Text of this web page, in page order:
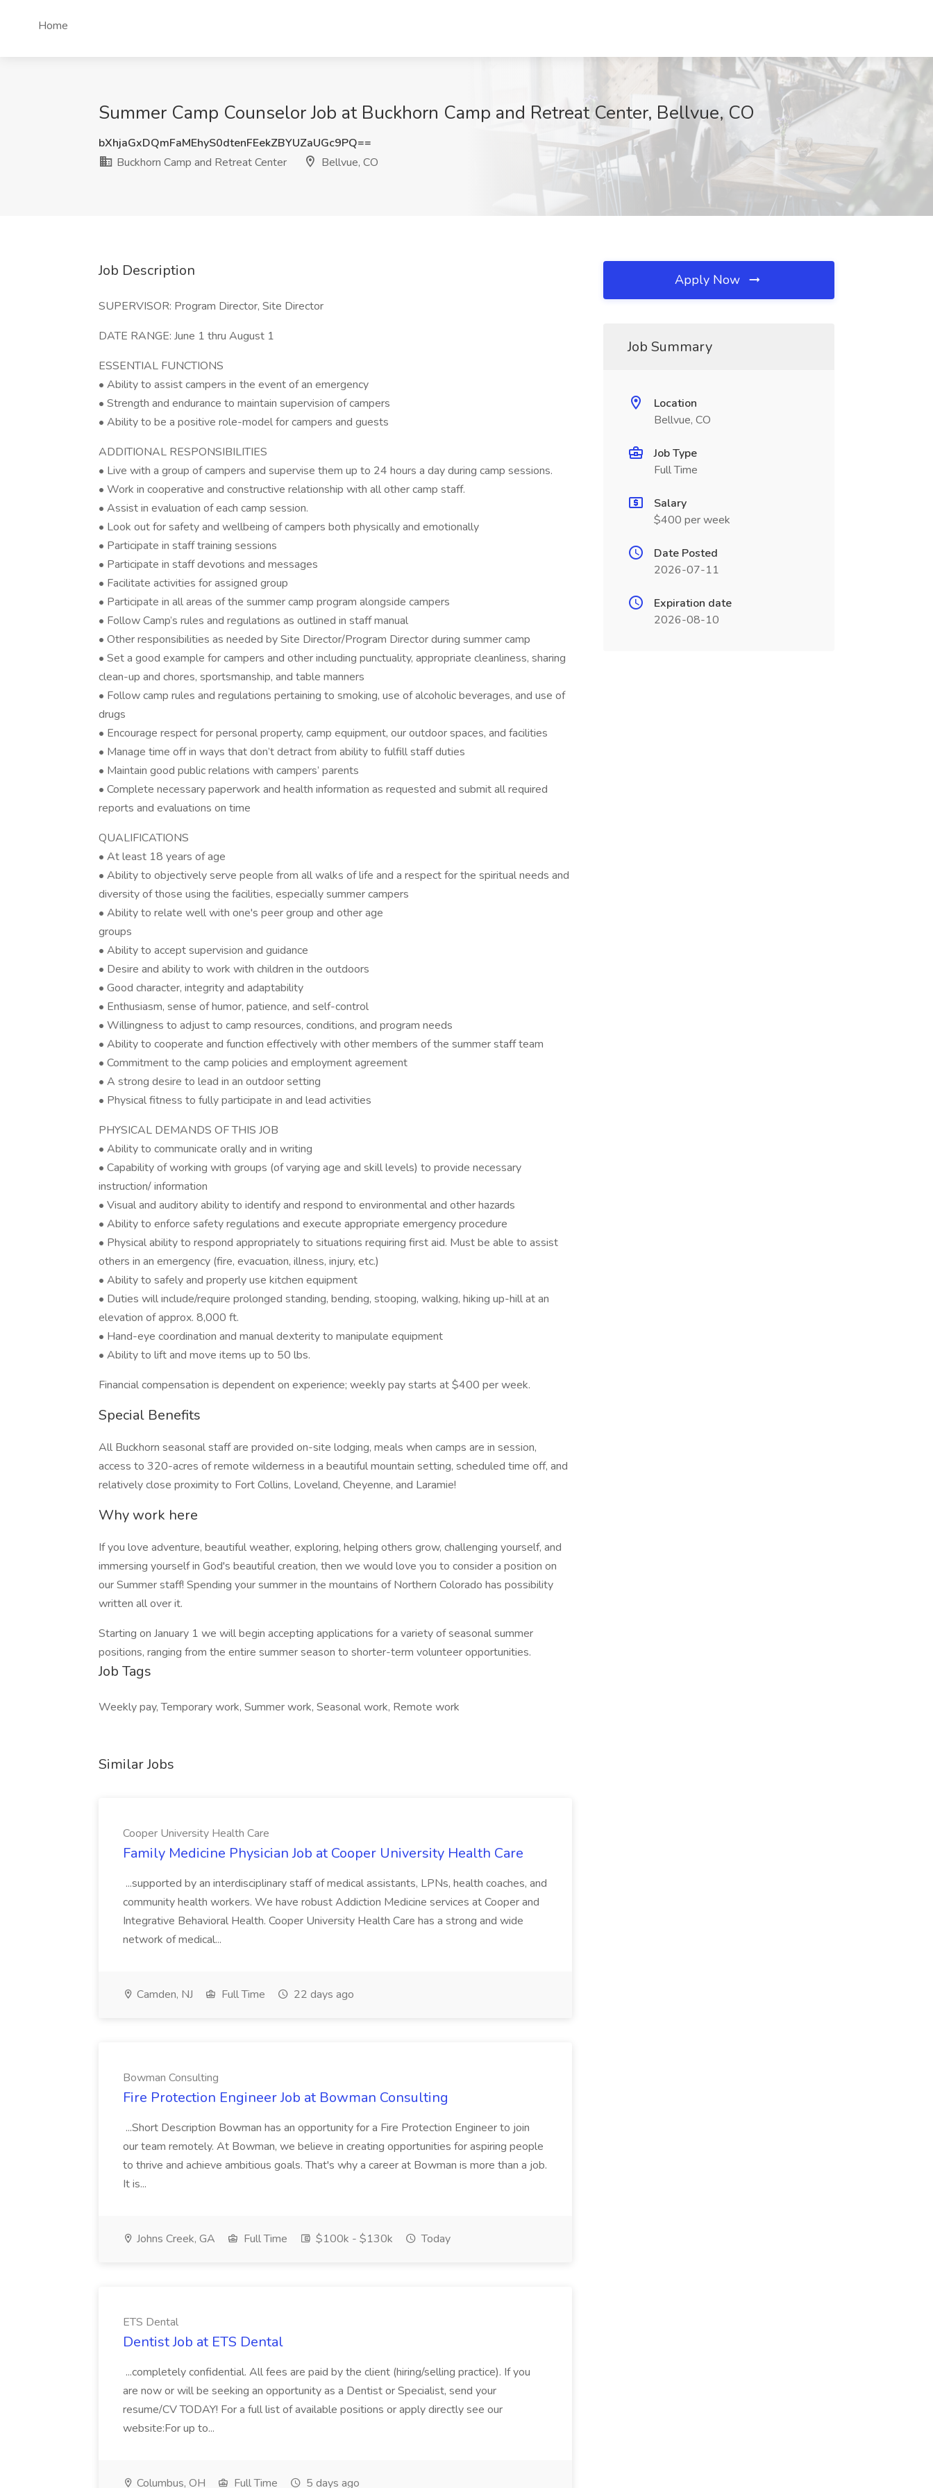
Home
Summer Camp Counselor Job at Buckhorn Camp and Retreat Center, Bellvue, CO
bXhjaGxDQmFaMEhyS0dtenFEekZBYUZaUGc9PQ==
Buckhorn Camp and Retreat Center
Bellvue, CO
Job Description
SUPERVISOR: Program Director, Site Director
DATE RANGE: June 1 thru August 1
ESSENTIAL FUNCTIONS
• Ability to assist campers in the event of an emergency
• Strength and endurance to maintain supervision of campers
• Ability to be a positive role-model for campers and guests
ADDITIONAL RESPONSIBILITIES
• Live with a group of campers and supervise them up to 24 hours a day during camp sessions.
• Work in cooperative and constructive relationship with all other camp staff.
• Assist in evaluation of each camp session.
• Look out for safety and wellbeing of campers both physically and emotionally
• Participate in staff training sessions
• Participate in staff devotions and messages
• Facilitate activities for assigned group
• Participate in all areas of the summer camp program alongside campers
• Follow Camp’s rules and regulations as outlined in staff manual
• Other responsibilities as needed by Site Director/Program Director during summer camp
• Set a good example for campers and other including punctuality, appropriate cleanliness, sharing
clean-up and chores, sportsmanship, and table manners
• Follow camp rules and regulations pertaining to smoking, use of alcoholic beverages, and use of
drugs
• Encourage respect for personal property, camp equipment, our outdoor spaces, and facilities
• Manage time off in ways that don’t detract from ability to fulfill staff duties
• Maintain good public relations with campers’ parents
• Complete necessary paperwork and health information as requested and submit all required
reports and evaluations on time
QUALIFICATIONS
• At least 18 years of age
• Ability to objectively serve people from all walks of life and a respect for the spiritual needs and
diversity of those using the facilities, especially summer campers
• Ability to relate well with one's peer group and other age
groups
• Ability to accept supervision and guidance
• Desire and ability to work with children in the outdoors
• Good character, integrity and adaptability
• Enthusiasm, sense of humor, patience, and self-control
• Willingness to adjust to camp resources, conditions, and program needs
• Ability to cooperate and function effectively with other members of the summer staff team
• Commitment to the camp policies and employment agreement
• A strong desire to lead in an outdoor setting
• Physical fitness to fully participate in and lead activities
PHYSICAL DEMANDS OF THIS JOB
• Ability to communicate orally and in writing
• Capability of working with groups (of varying age and skill levels) to provide necessary
instruction/ information
• Visual and auditory ability to identify and respond to environmental and other hazards
• Ability to enforce safety regulations and execute appropriate emergency procedure
• Physical ability to respond appropriately to situations requiring first aid. Must be able to assist
others in an emergency (fire, evacuation, illness, injury, etc.)
• Ability to safely and properly use kitchen equipment
• Duties will include/require prolonged standing, bending, stooping, walking, hiking up-hill at an
elevation of approx. 8,000 ft.
• Hand-eye coordination and manual dexterity to manipulate equipment
• Ability to lift and move items up to 50 lbs.
Financial compensation is dependent on experience; weekly pay starts at $400 per week.
Special Benefits
All Buckhorn seasonal staff are provided on-site lodging, meals when camps are in session,
access to 320-acres of remote wilderness in a beautiful mountain setting, scheduled time off, and
relatively close proximity to Fort Collins, Loveland, Cheyenne, and Laramie!
Why work here
If you love adventure, beautiful weather, exploring, helping others grow, challenging yourself, and
immersing yourself in God's beautiful creation, then we would love you to consider a position on
our Summer staff! Spending your summer in the mountains of Northern Colorado has possibility
written all over it.
Starting on January 1 we will begin accepting applications for a variety of seasonal summer
positions, ranging from the entire summer season to shorter-term volunteer opportunities.
Job Tags
Weekly pay, Temporary work, Summer work, Seasonal work, Remote work
Similar Jobs
Cooper University Health Care
Family Medicine Physician Job at Cooper University Health Care
...supported by an interdisciplinary staff of medical assistants, LPNs, health coaches, and
community health workers. We have robust Addiction Medicine services at Cooper and
Integrative Behavioral Health. Cooper University Health Care has a strong and wide
network of medical...
Camden, NJ Full Time 22 days ago
Bowman Consulting
Fire Protection Engineer Job at Bowman Consulting
...Short Description Bowman has an opportunity for a Fire Protection Engineer to join
our team remotely. At Bowman, we believe in creating opportunities for aspiring people
to thrive and achieve ambitious goals. That's why a career at Bowman is more than a job.
It is...
Johns Creek, GA Full Time $100k - $130k Today
ETS Dental
Dentist Job at ETS Dental
...completely confidential. All fees are paid by the client (hiring/selling practice). If you
are now or will be seeking an opportunity as a Dentist or Specialist, send your
resume/CV TODAY! For a full list of available positions or apply directly see our
website:For up to...
Columbus, OH Full Time 5 days ago
Apply Now
Job Summary
Location
Bellvue, CO
Job Type
Full Time
Salary
$400 per week
Date Posted
2026-07-11
Expiration date
2026-08-10